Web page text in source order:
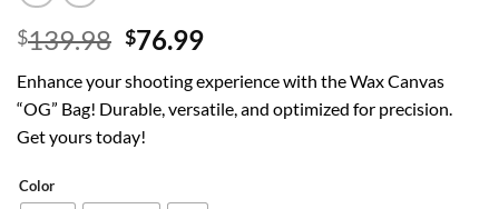
$139.98 Original
was:
$139.98.
$76.99Current
is:
$76.99.
Enhance your shooting experience with the Wax Canvas
“OG” Bag! Durable, versatile, and optimized for precision.
Get yours today!
Color